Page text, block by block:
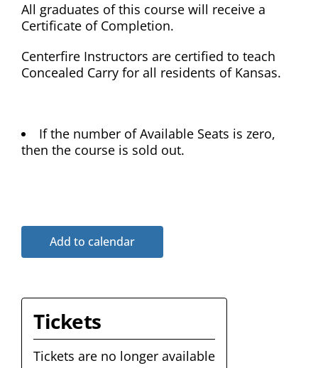
All graduates of this course will receive a
Certificate of Completion.
Centerfire Instructors are certified to teach
Concealed Carry for all residents of Kansas.
If the number of Available Seats is zero,
then the course is sold out.
Add to calendar
Tickets
Tickets are no longer available